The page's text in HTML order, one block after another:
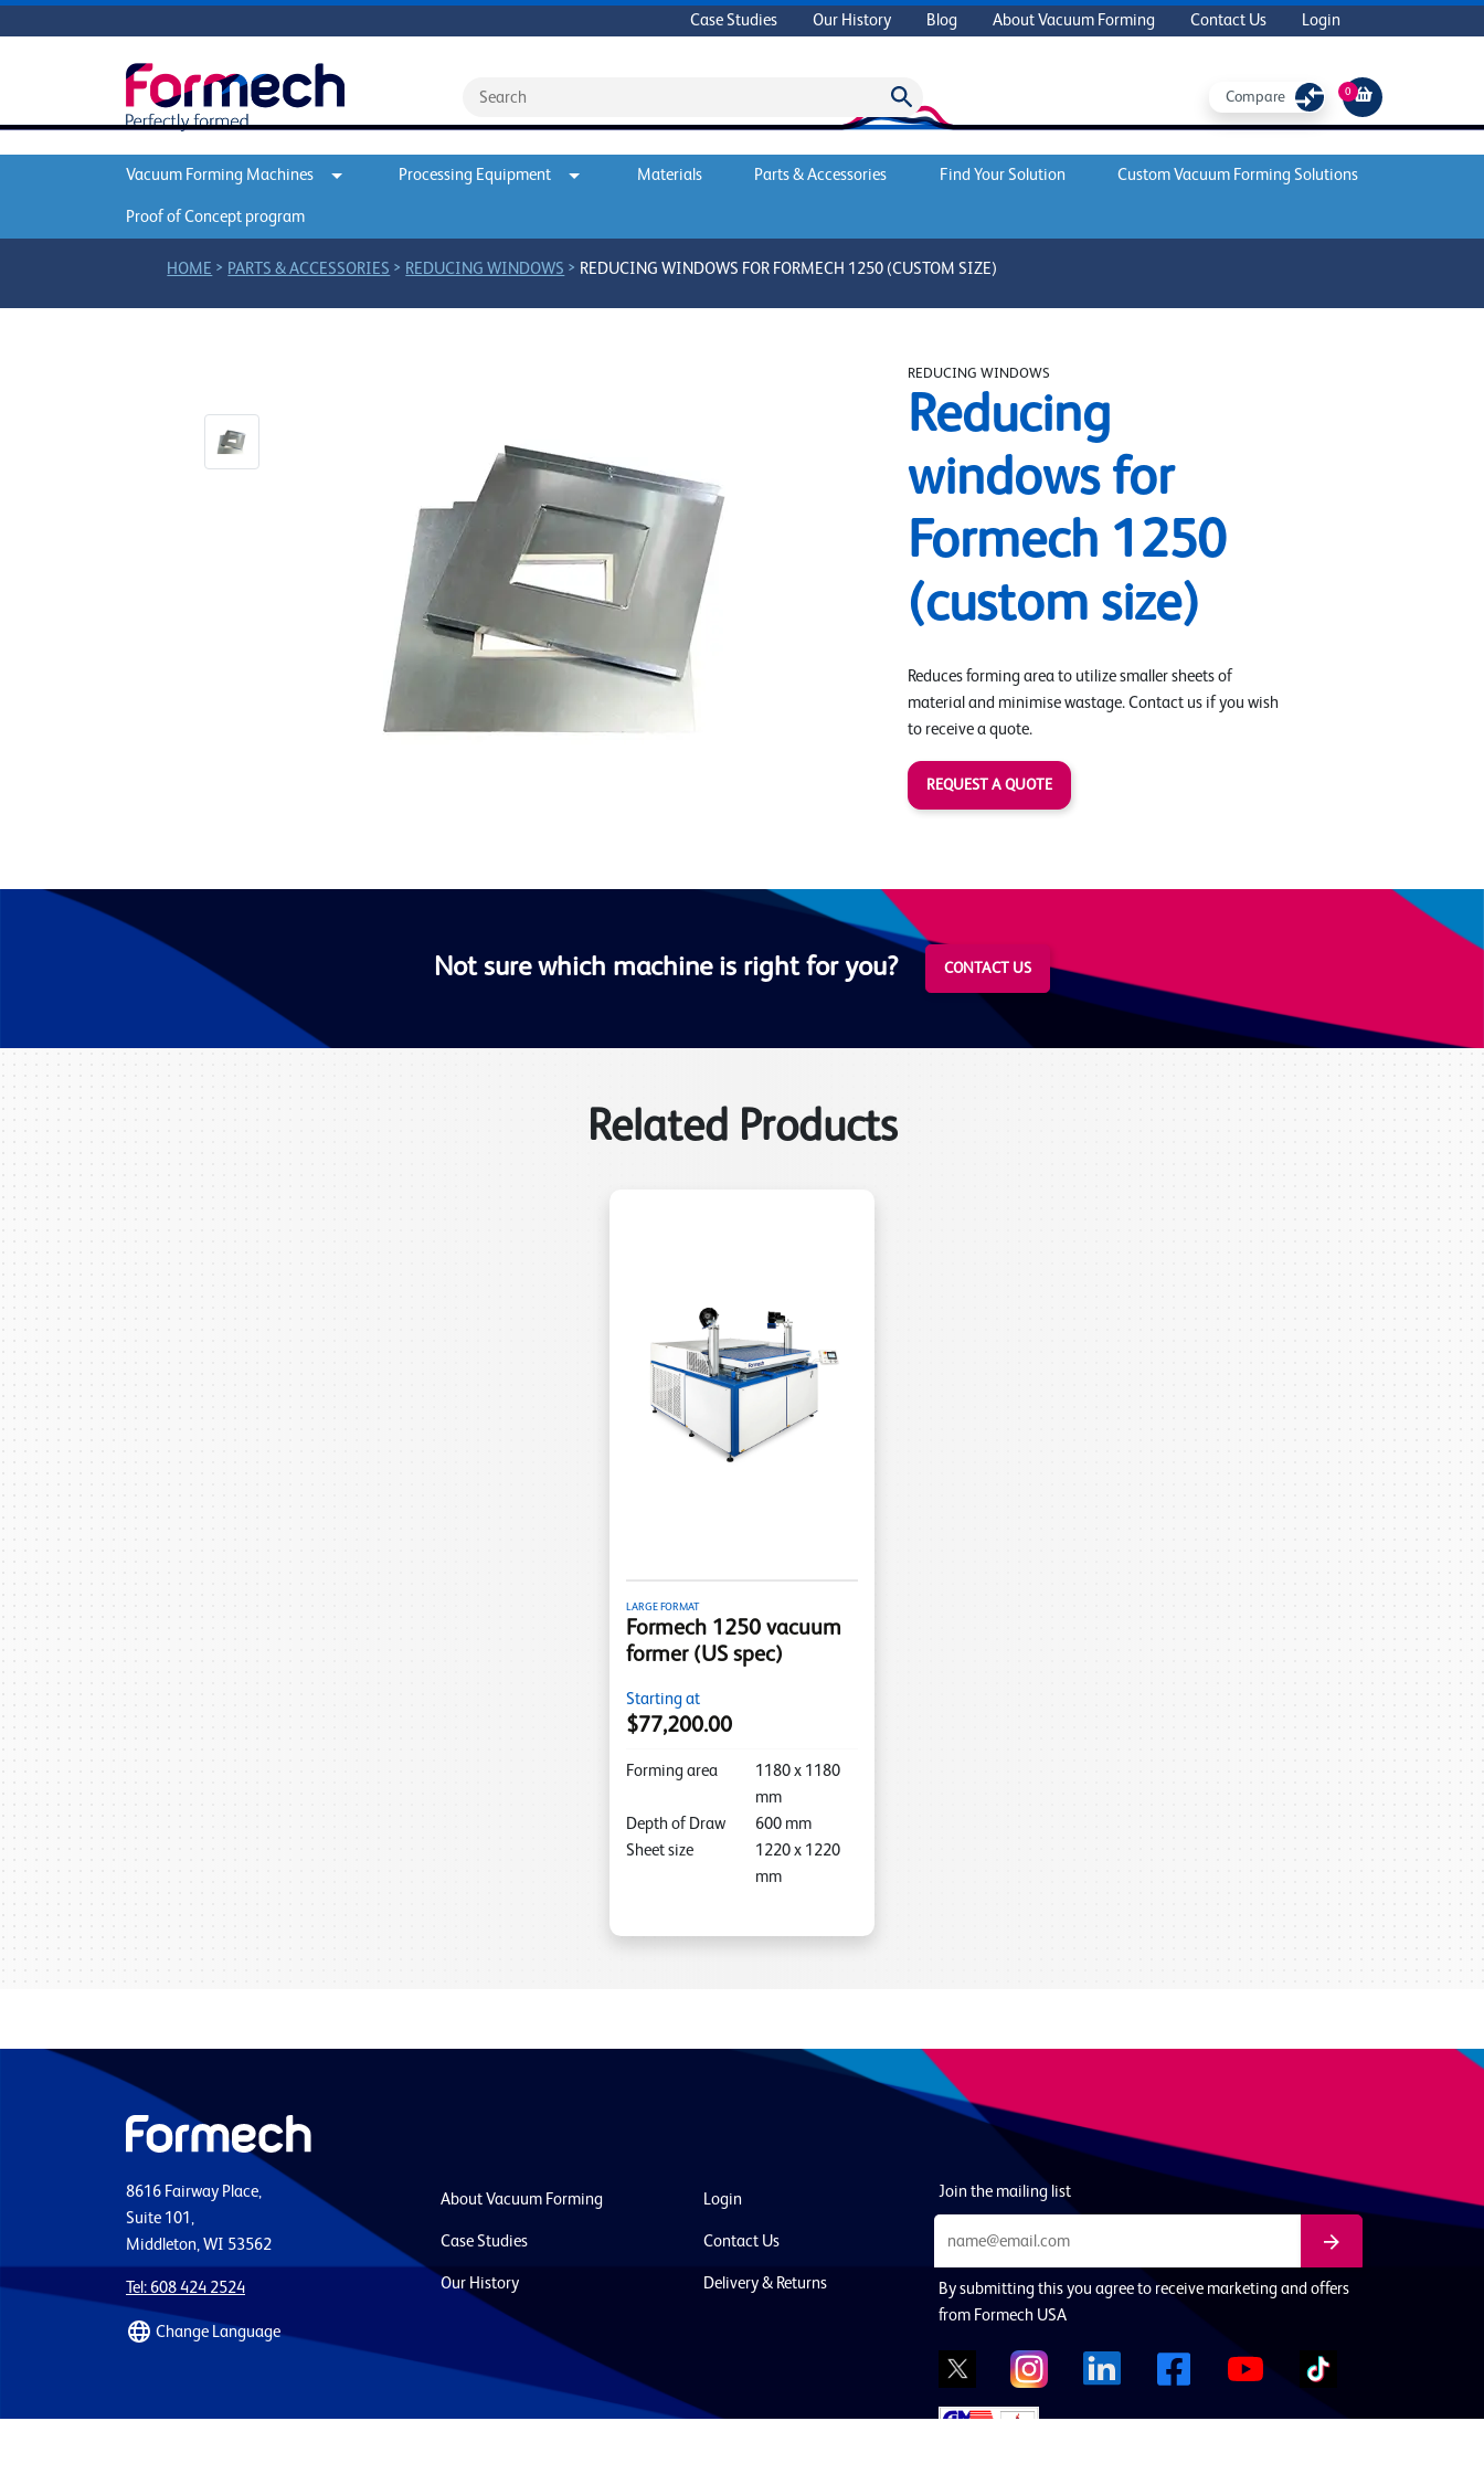
Case Studies Our History Blog About Vacuum Forming Contact Us Login
Compare 0
Vacuum Forming Machines Processing Equipment Materials Parts & Accessories Find Your Solution Custom Vacuum Forming Solutions
Proof of Concept program
HOME > PARTS & ACCESSORIES > REDUCING WINDOWS > REDUCING WINDOWS FOR FORMECH 1250 (CUSTOM SIZE)
REDUCING WINDOWS
Reducing
windows for
Formech 1250
(custom size)
Reduces forming area to utilize smaller sheets of
material and minimise wastage. Contact us if you wish
to receive a quote.
REQUEST A QUOTE
Not sure which machine is right for you? CONTACT US
Related Products
LARGE FORMAT
Formech 1250 vacuum
former (US spec)
Starting at
$77,200.00
Forming area 1180 x 1180
mm
Depth of Draw
600 mm
Sheet size
1220 x 1220
mm
8616 Fairway Place,
Suite 101,
Middleton, WI 53562
Tel: 608 424 2524
Change Language
About Vacuum Forming
Case Studies
Our History
Login
Contact Us
Delivery & Returns
Join the mailing list
By submitting this you agree to receive marketing and offers
from Formech USA